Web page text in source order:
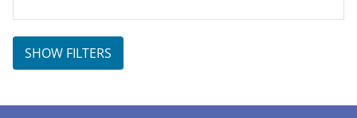
SHOW FILTERS